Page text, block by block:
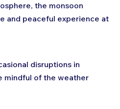
the monsoon
and peaceful experience at
disruptions in
mindful of the weather